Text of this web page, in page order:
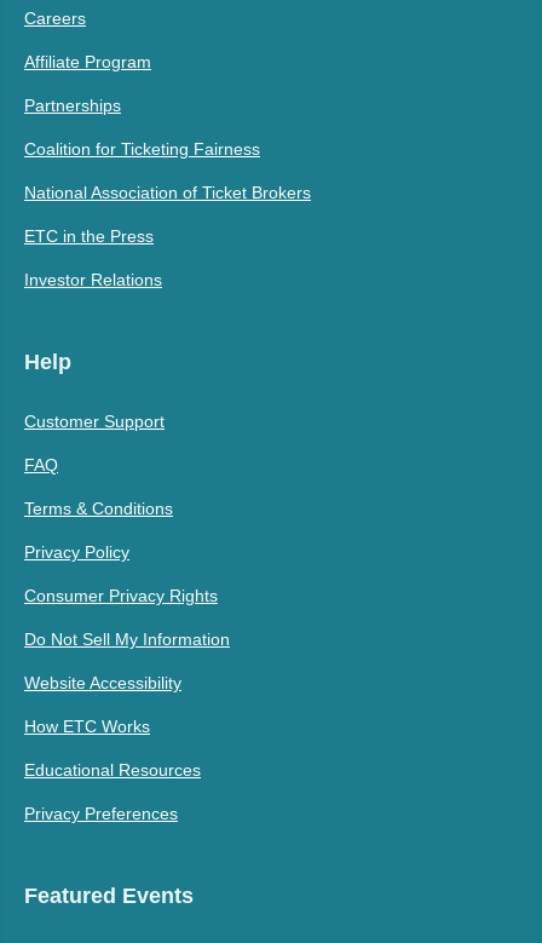
Careers
Affiliate Program
Partnerships
Coalition for Ticketing Fairness
National Association of Ticket Brokers
ETC in the Press
Investor Relations
Help
Customer Support
FAQ
Terms & Conditions
Privacy Policy
Consumer Privacy Rights
Do Not Sell My Information
Website Accessibility
How ETC Works
Educational Resources
Privacy Preferences
Featured Events